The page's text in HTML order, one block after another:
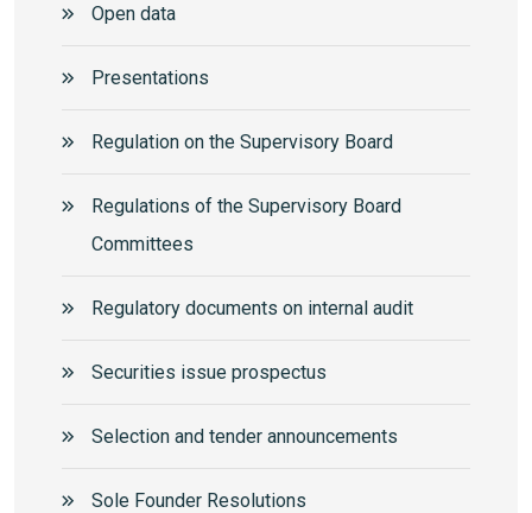
Open data
Presentations
Regulation on the Supervisory Board
Regulations of the Supervisory Board
Committees
Regulatory documents on internal audit
Securities issue prospectus
Selection and tender announcements
Sole Founder Resolutions